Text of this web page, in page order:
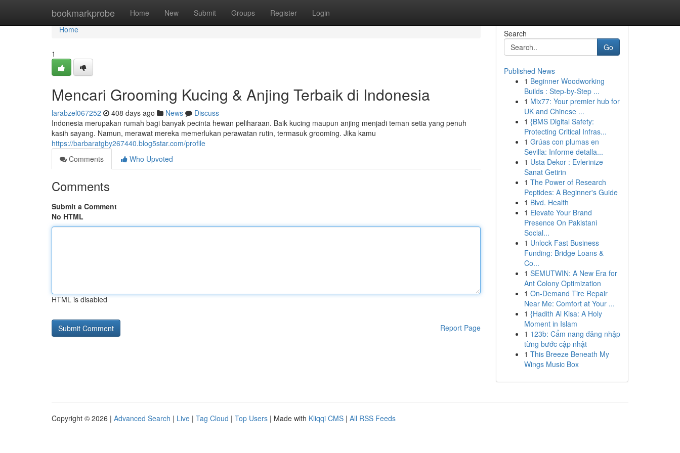
bookmarkprobe Home New Submit Groups Register Login
Home
Home
1
Mencari Grooming Kucing & Anjing Terbaik di Indonesia
larabzel067252 408 days ago News
Discuss
Indonesia merupakan rumah bagi banyak pecinta hewan peliharaan. Baik kucing maupun anjing menjadi teman setia yang penuh
kasih sayang. Namun, merawat mereka memerlukan perawatan rutin, termasuk grooming. Jika kamu
https://barbaratgby267440.blog5star.com/profile
Comments
Who Upvoted
Comments
Submit a Comment
No HTML
HTML is disabled
Report Page
Search
Go
Published News
1 Beginner Woodworking
Builds : Step-by-Step ...
1 Mix77: Your premier hub for
UK and Chinese ...
1 {BMS Digital Safety:
Protecting Critical Infras...
1 Grúas con plumas en
Sevilla: Informe detalla...
1 Usta Dekor : Evlerinize
Sanat Getirin
1 The Power of Research
Peptides: A Beginner's Guide
1 Blvd. Health
1 Elevate Your Brand
Presence On Pakistani
Social...
1 Unlock Fast Business
Funding: Bridge Loans &
Co...
1 SEMUTWIN: A New Era for
Ant Colony Optimization
1 On-Demand Tire Repair
Near Me: Comfort at Your ...
1 {Hadith Al Kisa: A Holy
Moment in Islam
1 123b: Cẩm nang đăng nhập
từng bước cập nhật
1 This Breeze Beneath My
Wings Music Box
Copyright © 2026 | Advanced Search | Live | Tag Cloud | Top Users | Made with Kliqqi CMS | All RSS Feeds